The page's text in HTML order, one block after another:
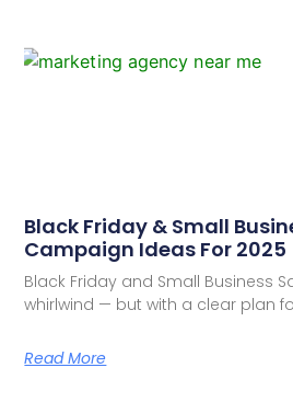
Black Friday & Small
Campaign Ideas For 2025
Black Friday and Small Business
whirlwind — but with a clear plan
Read More